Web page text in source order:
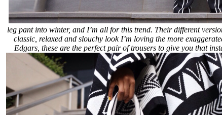
leg pant into winter, and I’m all for this trend. Their different
classic, relaxed and slouchy look I’m loving the more
Edgars, these are the perfect pair of trousers to give you that